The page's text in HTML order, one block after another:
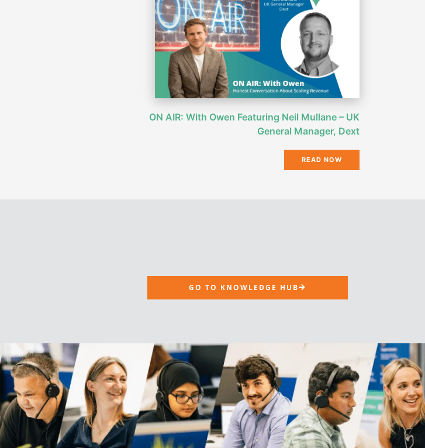
ON AIR: With Owen Featuring Neil Mullane – UK
General Manager, Dext
READ NOW
GO TO KNOWLEDGE HUB